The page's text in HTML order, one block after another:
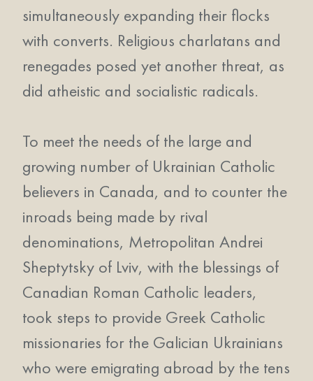
simultaneously expanding their flocks
with converts. Religious charlatans and
renegades posed yet another threat, as
did atheistic and socialistic radicals.
To meet the needs of the large and
growing number of Ukrainian Catholic
believers in Canada, and to counter the
inroads being made by rival
denominations, Metropolitan Andrei
Sheptytsky of Lviv, with the blessings of
Canadian Roman Catholic leaders,
took steps to provide Greek Catholic
missionaries for the Galician Ukrainians
who were emigrating abroad by the tens